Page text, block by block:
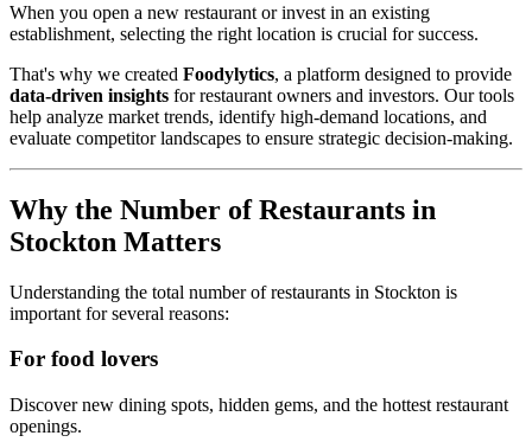
When you open a new restaurant or invest in an existing
establishment, selecting the right location is crucial for success.
That's why we created Foodylytics, a platform designed to provide
data-driven insights for restaurant owners and investors. Our tools
help analyze market trends, identify high-demand locations, and
evaluate competitor landscapes to ensure strategic decision-making.
Why the Number of Restaurants in
Stockton Matters
Understanding the total number of restaurants in Stockton is
important for several reasons:
For food lovers
Discover new dining spots, hidden gems, and the hottest restaurant
openings.